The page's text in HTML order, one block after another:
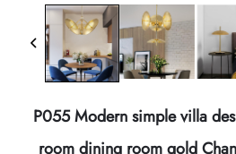
P055 Modern simple villa
room dining room gold